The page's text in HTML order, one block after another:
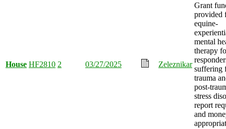
House HF2810 2 03/27/2025 Zeleznikar
Grant
provided
equine-
mental
therapy
suffering
trauma
post-
stress
report
and